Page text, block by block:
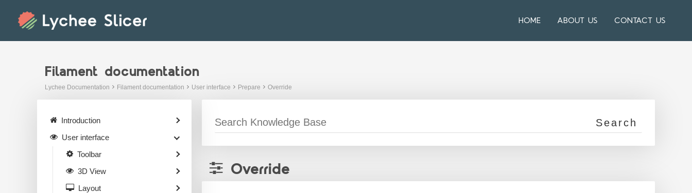
HOME ABOUT US CONTACT US
Filament documentation
Lychee Documentation Filament documentation User interface Prepare Override
Override
Introduction
User interface
Toolbar
3D View
Layout